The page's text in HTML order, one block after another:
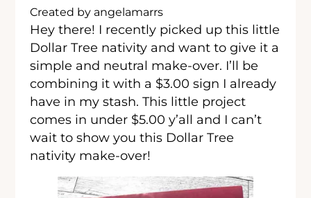
Created by angelamarrs
Hey there! I recently picked up this little
Dollar Tree nativity and want to give it a
simple and neutral make-over. I’ll be
combining it with a $3.00 sign I already
have in my stash. This little project
comes in under $5.00 y’all and I can’t
wait to show you this Dollar Tree
nativity make-over!